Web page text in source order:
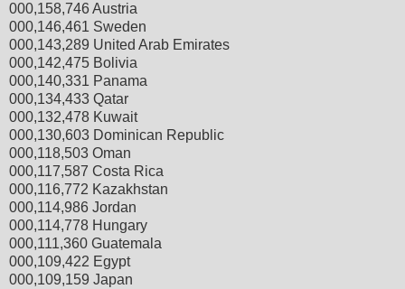
000,158,746 Austria
000,146,461 Sweden
000,143,289 United Arab Emirates
000,142,475 Bolivia
000,140,331 Panama
000,134,433 Qatar
000,132,478 Kuwait
000,130,603 Dominican Republic
000,118,503 Oman
000,117,587 Costa Rica
000,116,772 Kazakhstan
000,114,986 Jordan
000,114,778 Hungary
000,111,360 Guatemala
000,109,422 Egypt
000,109,159 Japan